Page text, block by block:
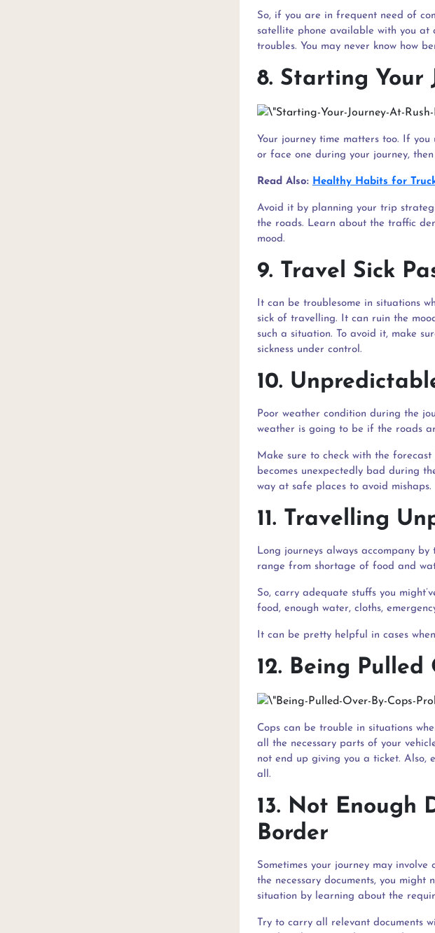
So, if you are in frequent need of
satellite phone available with you at
troubles. You may never know how
8. Starting Your
Your journey time matters too. If
or face one during your journey,
Read Also: Healthy Habits for
Avoid it by planning your trip
the roads. Learn about the traffic
mood.
9. Travel Sick
It can be troublesome in situations
sick of travelling. It can ruin the
such a situation. To avoid it, make
sickness under control.
10.
Poor weather condition during the
weather is going to be if the roads
Make sure to check with the
becomes unexpectedly bad during
way at safe places to avoid mishaps.
11. Travelling
Long journeys always accompany
range from shortage of food and
So, carry adequate stuffs you
food, enough water, cloths,
It can be pretty helpful in cases
12. Being Pulled
Cops can be trouble in situations
all the necessary parts of your
not end up giving you a ticket. Also,
all.
13. Not Enough
Border
Sometimes your journey may
the necessary documents, you might
situation by learning about the
Try to carry all relevant documents